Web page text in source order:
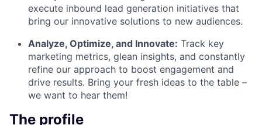
execute inbound lead generation initiatives that
bring our innovative solutions to new audiences.
Analyze, Optimize, and Innovate: Track key
marketing metrics, glean insights, and constantly
refine our approach to boost engagement and
drive results. Bring your fresh ideas to the table –
we want to hear them!
The profile